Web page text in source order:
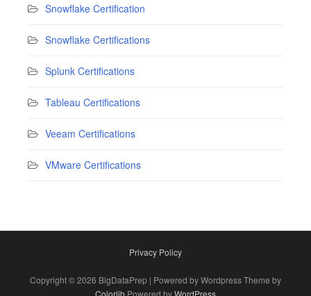
Snowflake Certification
Snowflake Certifications
Splunk Certifications
Tableau Certifications
Veeam Certifications
VMware Certifications
Privacy Policy
Copyright © 2026 BigDataPrep | Powered by Wordpress Theme by
Colorlib Powered byWordPress